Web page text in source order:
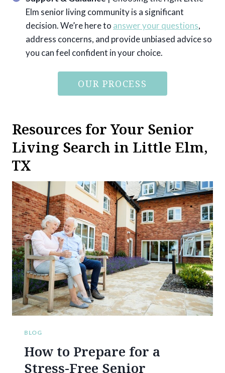
Elm senior living community is a significant
decision. We’re here to answer your questions,
address concerns, and provide unbiased advice so
you can feel confident in your choice.
OUR PROCESS
Resources for Your Senior
Living Search in Little Elm,
TX
BLOG
How to Prepare for a
Stress-Free Senior